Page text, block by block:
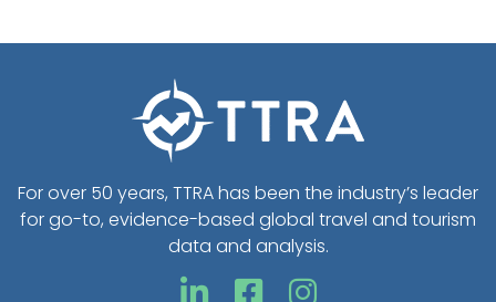
For over 50 years, TTRA has been the industry’s leader
for go-to, evidence-based global travel and tourism
data and analysis.